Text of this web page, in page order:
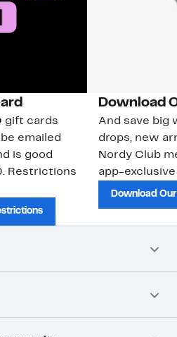
gift cards
emailed
is good
Restrictions
Download
And save big
drops, new
Nordy Club
app-
Download